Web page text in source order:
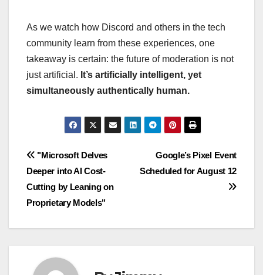
As we watch how Discord and others in the tech
community learn from these experiences, one
takeaway is certain: the future of moderation is not
just artificial. It’s artificially intelligent, yet
simultaneously authentically human.
Navigasi
pos
Google’s Pixel Event
Scheduled for August 12
"Microsoft Delves
Deeper into AI Cost-
Cutting by Leaning on
Proprietary Models"